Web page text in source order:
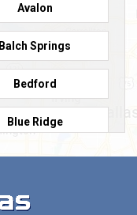
Avalon
Balch Springs
Bedford
Blue Ridge
Caddo Mills
Carrollton